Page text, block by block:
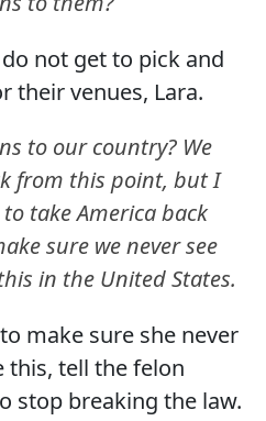
not get to pick and
their venues, Lara.
to our country? We
from this point, but I
take America back
sure we never see
in the United States.
make sure she never
this, tell the felon
stop breaking the law.